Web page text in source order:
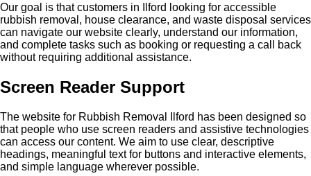
Our goal is that customers in Ilford looking for accessible
rubbish removal, house clearance, and waste disposal services
can navigate our website clearly, understand our information,
and complete tasks such as booking or requesting a call back
without requiring additional assistance.
Screen Reader Support
The website for Rubbish Removal Ilford has been designed so
that people who use screen readers and assistive technologies
can access our content. We aim to use clear, descriptive
headings, meaningful text for buttons and interactive elements,
and simple language wherever possible.